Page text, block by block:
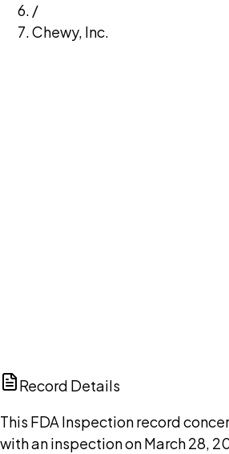
/
Chewy, Inc.
Record Details
This FDA Inspection record
with an inspection on March 28,